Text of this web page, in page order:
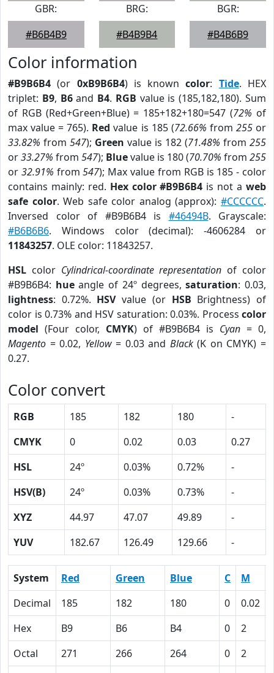
GBR:
#B6B4B9
BRG:
#B4B9B4
BGR:
#B4B6B9
Color information
#B9B6B4 (or 0xB9B6B4) is knowncolor: Tide. HEX
triplet: B9, B6and B4. RGB value is (185,182,180). Sum
of RGB (Red+Green+Blue) = 185+182+180=547 (72% of
max value = 765). Red value is 185 (72.66% from 255or
33.82% from 547); Green value is 182 (71.48% from 255
or33.27% from 547); Bluevalue is 180 (70.70% from 255
or 32.91% from547); Max value from RGB is 185 - color
contains mainly: red. Hex color #B9B6B4 is not aweb
safe color. Web safe color analog (approx):#CCCCCC.
Inversed color of #B9B6B4 is #46494B. Grayscale:
#B6B6B6. Windows color (decimal): -4606284 or
11843257. OLE color: 11843257.
HSL color Cylindrical-coordinate representation of color
#B9B6B4: hueangle of 24º degrees,saturation: 0.03,
lightness: 0.72%. HSVvalue (or HSB Brightness) of
color is 0.73% and HSV saturation: 0.03%. Process color
model (Four color, CMYK) of #B9B6B4 is Cyan = 0,
Magento = 0.02, Yellow= 0.03 and Black(K on CMYK) =
0.27.
Color convert
RGB 185 182 180
-
CMYK
0 0.02 0.03
0.27
HSL
24º 0.03% 0.72%
-
HSV(B)
24º 0.03% 0.73%
-
XYZ
44.97 47.07 49.89
-
YUV
182.67 126.49 129.66 -
System Red Green Blue C M
Decimal
185 182 180 0 0.02
Hex
B9 B6 B4 0 2
Octal
271 266 264 0 2